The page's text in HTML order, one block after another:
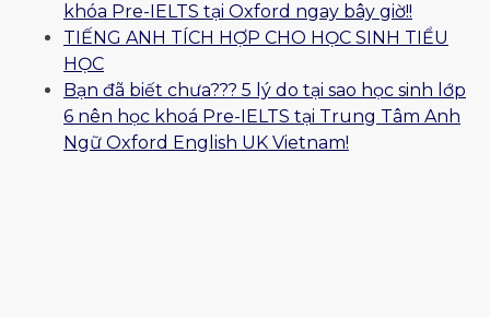
khóa Pre-IELTS tại Oxford ngay bây giờ!!
TIẾNG ANH TÍCH HỢP CHO HỌC SINH TIỂU
HỌC
Bạn đã biết chưa??? 5 lý do tại sao học sinh lớp
6 nên học khoá Pre-IELTS tại Trung Tâm Anh
Ngữ Oxford English UK Vietnam!